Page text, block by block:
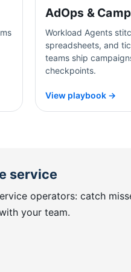
AdOps &
Workload Agents
spreadsheets, and
teams ship
checkpoints.
View playbook →
service
operators: catch
your team.